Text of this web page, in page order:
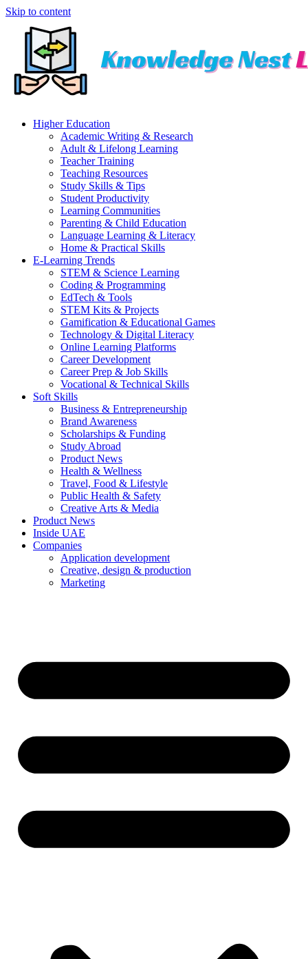
Skip to content
Higher Education
Academic Writing & Research
Adult & Lifelong Learning
Teacher Training
Teaching Resources
Study Skills & Tips
Student Productivity
Learning Communities
Parenting & Child Education
Language Learning & Literacy
Home & Practical Skills
E-Learning Trends
STEM & Science Learning
Coding & Programming
EdTech & Tools
STEM Kits & Projects
Gamification & Educational Games
Technology & Digital Literacy
Online Learning Platforms
Career Development
Career Prep & Job Skills
Vocational & Technical Skills
Soft Skills
Business & Entrepreneurship
Brand Awareness
Scholarships & Funding
Study Abroad
Product News
Health & Wellness
Travel, Food & Lifestyle
Public Health & Safety
Creative Arts & Media
Product News
Inside UAE
Companies
Application development
Creative, design & production
Marketing